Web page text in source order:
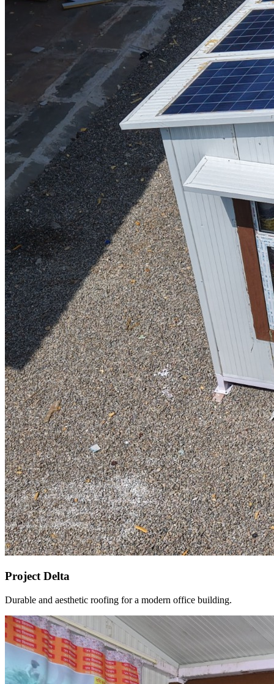
Project Delta
Durable and aesthetic roofing for a modern office building.